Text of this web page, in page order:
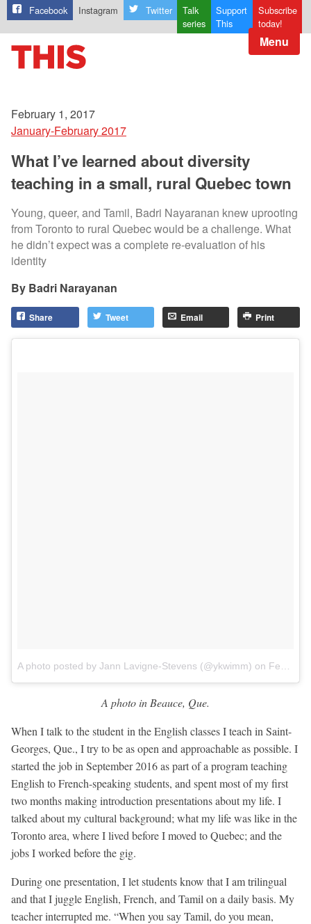
Facebook Instagram Twitter
Talk
series
Support
This
Subscribe
today!
Menu
February 1, 2017
January-February 2017
What I’ve learned about diversity
teaching in a small, rural Quebec town
Young, queer, and Tamil, Badri Nayaranan knew uprooting
from Toronto to rural Quebec would be a challenge. What
he didn’t expect was a complete re-evaluation of his
identity
Badri Narayanan
Share Tweet Email Print
A photo posted by Jann Lavigne-Stevens (@ykwimm) on Feb 1, 2017 at 3:24am PST
A photo in Beauce, Que.
When I talk to the student in the English classes I teach in Saint-
Georges, Que., I try to be as open and approachable as possible. I
started the job in September 2016 as part of a program teaching
English to French-speaking students, and spent most of my first
two months making introduction presentations about my life. I
talked about my cultural background; what my life was like in the
Toronto area, where I lived before I moved to Quebec; and the
jobs I worked before the gig.
During one presentation, I let students know that I am trilingual
and that I juggle English, French, and Tamil on a daily basis. My
teacher interrupted me. “When you say Tamil, do you mean,